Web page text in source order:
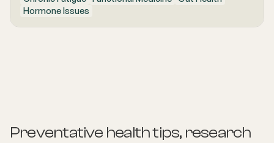
Hormone Issues
Preventative health tips, research